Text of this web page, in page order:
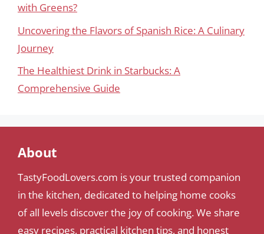
with Greens?
Uncovering the Flavors of Spanish Rice: A Culinary
Journey
The Healthiest Drink in Starbucks: A
Comprehensive Guide
About
TastyFoodLovers.com is your trusted companion
in the kitchen, dedicated to helping home cooks
of all levels discover the joy of cooking. We share
easy recipes, practical kitchen tips, and honest